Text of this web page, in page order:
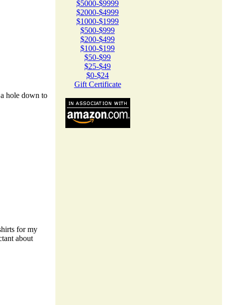
hole down to
for my
about
$5000-$9999
$2000-$4999
$1000-$1999
$500-$999
$200-$499
$100-$199
$50-$99
$25-$49
$0-$24
Gift Certificate